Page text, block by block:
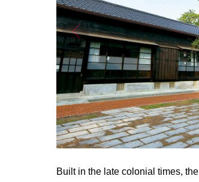
Built in the late colonial times,